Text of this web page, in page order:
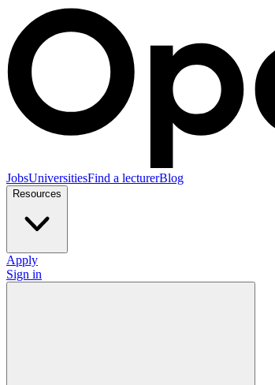
JobsUniversitiesFind a lecturerBlog
Resources
Apply
Sign in